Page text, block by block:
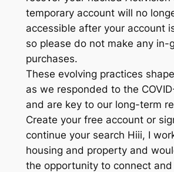
temporary account will no
accessible after your account
so please do not make any in-
purchases.
These evolving practices
as we responded to the
and are key to our long-term
Create your free account or
continue your search Hiii, I
housing and property and
the opportunity to connect